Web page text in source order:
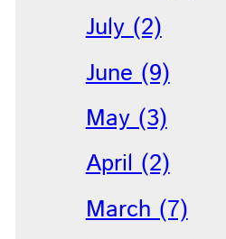
July (2)
June (9)
May (3)
April (2)
March (7)